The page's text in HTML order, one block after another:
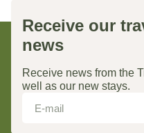
Receive our
news
Receive news from the
well as our new stays.